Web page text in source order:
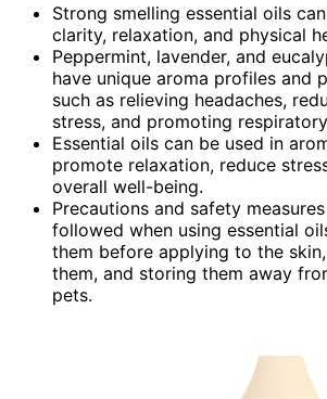
Strong smelling essential oils
clarity, relaxation, and physical
Peppermint, lavender, and
have unique aroma profiles and
such as relieving headaches,
stress, and promoting
Essential oils can be used in
promote relaxation, reduce
overall well-being.
Precautions and safety
followed when using essential
them before applying to the
them, and storing them away
pets.